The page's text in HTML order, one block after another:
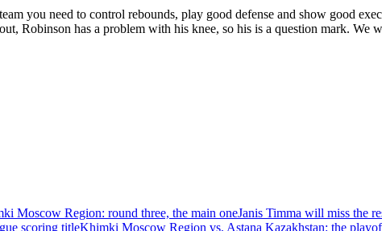
you need to control rebounds, play good defense and show good
Robinson has a problem with his knee, so his is a question mark. We
Moscow Region: round three, the main oneJanis Timma will miss the
scoring titleKhimki Moscow Region vs. Astana Kazakhstan: the